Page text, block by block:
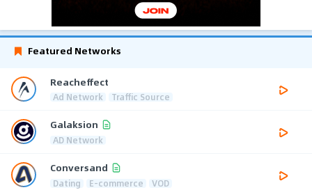
Featured Networks
Reacheffect
Ad Network Traffic Source
Galaksion
AD Network
Conversand
Dating E-commerce VOD